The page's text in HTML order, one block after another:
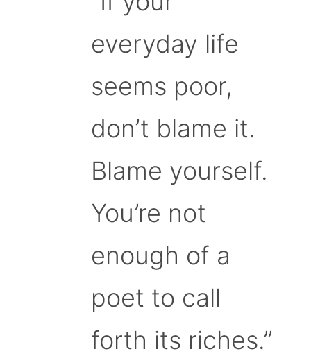
everyday life
seems poor,
don’t blame it.
Blame yourself.
You’re not
enough of a
poet to call
forth its riches.”